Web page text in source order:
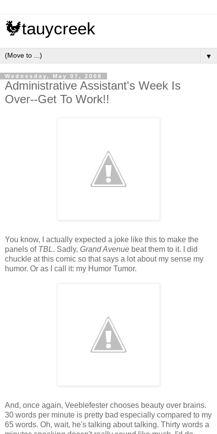
🐓tauycreek
▼
Wednesday, May 07, 2008
Administrative Assistant's Week Is
Over--Get To Work!!
You know, I actually expected a joke like this to make the
panels of TBL. Sadly, Grand Avenue beat them to it. I did
chuckle at this comic so that says a lot about my sense my
humor. Or as I call it: my Humor Tumor.
And, once again, Veeblefester chooses beauty over brains.
30 words per minute is pretty bad especially compared to my
65 words. Oh, wait, he's talking about talking. Thirty words a